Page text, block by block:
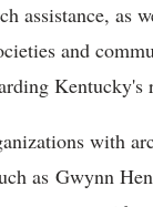
assistance,
and
with
as Gwynn